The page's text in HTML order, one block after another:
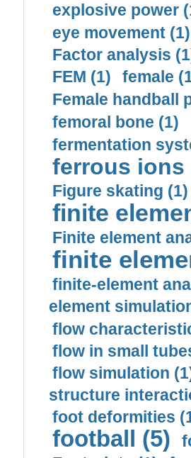
explosive power
eye movement (1)
Factor analysis
FEM (1)
female
Female handball
femoral bone (1)
fermentation
ferrous ions
Figure skating (1)
finite
Finite element
finite
finite-element
element
flow
flow in small
flow simulation
structure
foot deformities
football (5)